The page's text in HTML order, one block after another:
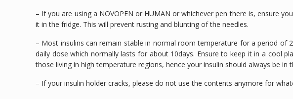
– If you are using a NOVOPEN or HUMAN or whichever pen there is, ensure
it in the fridge. This will prevent rusting and blunting of the needles.
– Most insulins can remain stable in normal room temperature for a period of
daily dose which normally lasts for about 10days. Ensure to keep it in a cool
those living in high temperature regions, hence your insulin should always be in
– If your insulin holder cracks, please do not use the contents anymore for